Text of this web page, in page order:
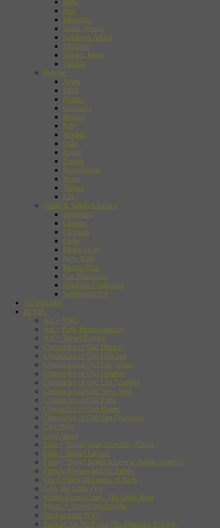
Iran
Morocco
Seoul, Korea
Southern Africa
Thailand
Tokyo, Japan
Tunisia
Europe
Arles
Delft
France
Germany
Ireland
Italy
Madrid
Oslo
Rome
Russia
Scandinavia
Spain
Turkey
UK
North & South America
Argentina
Canada
Chicago
Chile
Mexico City
New York
Puerto Rico
San Francisco
Southern California
Southern USA
AUTHORS
BOOK
Art + NYC
Art + Paris Impressionists
Art + Travel Europe
Chronicles of Old Boston
Chronicles of Old Chicago
Chronicles of Old Las Vegas
Chronicles of Old London
Chronicles of Old Los Angeles
Chronicles of Old New York
Chronicles of Old Paris
Chronicles of Old Rome
Chronicles of Old San Francisco
City Style
Cool Japan
Film + Travel Asia, Oceania, Africa
Film + Travel Europe
Film + Travel North America, South America
French Riviera and Its Artists
The Golden Moments of Paris
Gon, the Little Fox
Kuma-Kuma Chan, The Little Bear
Music + Travel Worldwide
On Location NYC
Pakkun the Wolf and His Dinosaur Friends